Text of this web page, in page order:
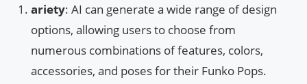
ariety: AI can generate a wide range of design
options, allowing users to choose from
numerous combinations of features, colors,
accessories, and poses for their Funko Pops.